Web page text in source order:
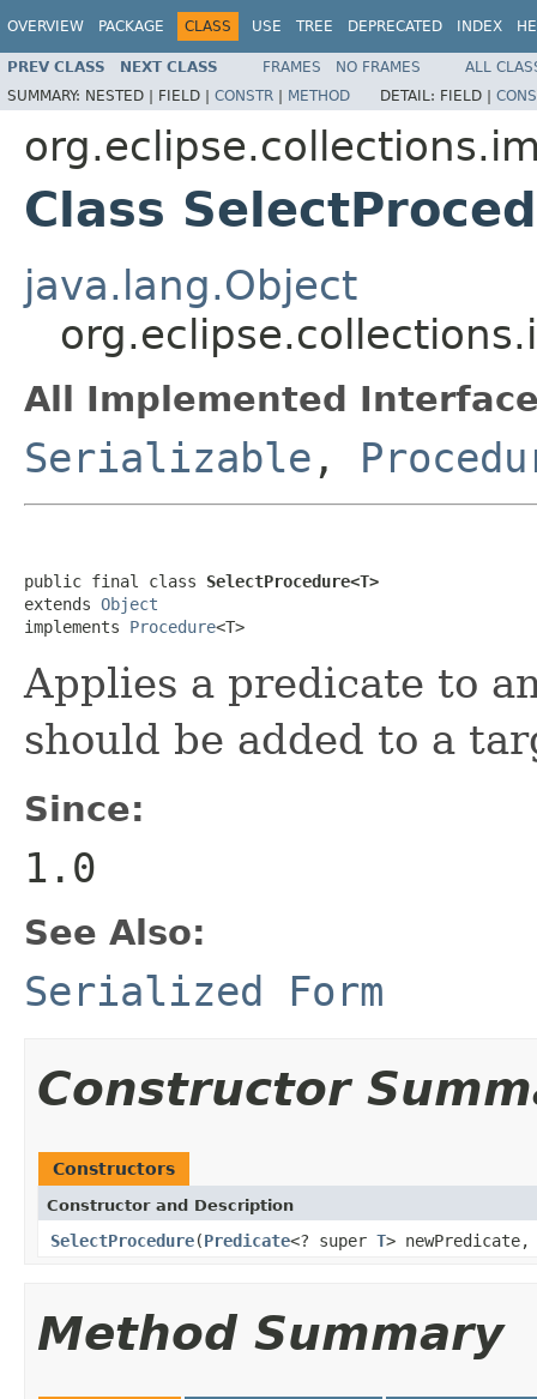
OVERVIEW PACKAGE CLASS USE TREE DEPRECATED INDEX
PREV CLASS NEXT CLASS FRAMES NO FRAMES
ALL
SUMMARY: NESTED | FIELD | CONSTR | METHOD DETAIL: FIELD |
Class
java.lang.Object
All Implemented
Serializable ,
public final class SelectProcedure<T>
extends Object
implements Procedure<T>
Applies a predicate to
should be added to a
Since:
1.0
See Also:
Serialized Form
Constructor
Constructors
Constructor and Description
SelectProcedure(Predicate<? super T>
Method Summary